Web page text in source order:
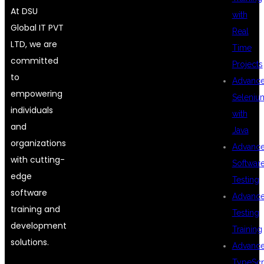
with
Real
Time
Projects
with
Java
Testing
Testing
Training
At DSU
Global IT PVT
LTD, we are
committed
to
empowering
individuals
and
organizations
with cutting-
edge
software
training and
development
solutions.